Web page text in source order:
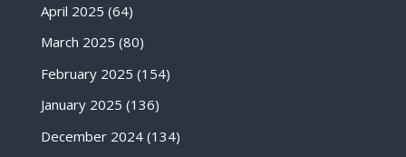
April 2025 (64)
March 2025 (80)
February 2025 (154)
January 2025 (136)
December 2024(134)